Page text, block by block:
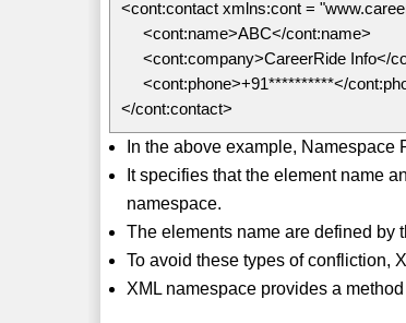
<cont:contact xmlns:cont =
<cont:name>ABC</cont:name>
<cont:company>CareerRide Info</
<cont:phone>+91**********</
</cont:contact>
In the above example, Namespace
It specifies that the element name
namespace.
The elements name are defined by
To avoid these types of confliction,
XML namespace provides a